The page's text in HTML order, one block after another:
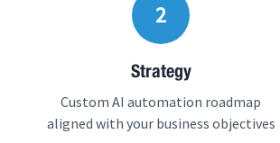
2
Strategy
Custom AI automation roadmap
aligned with your business objectives